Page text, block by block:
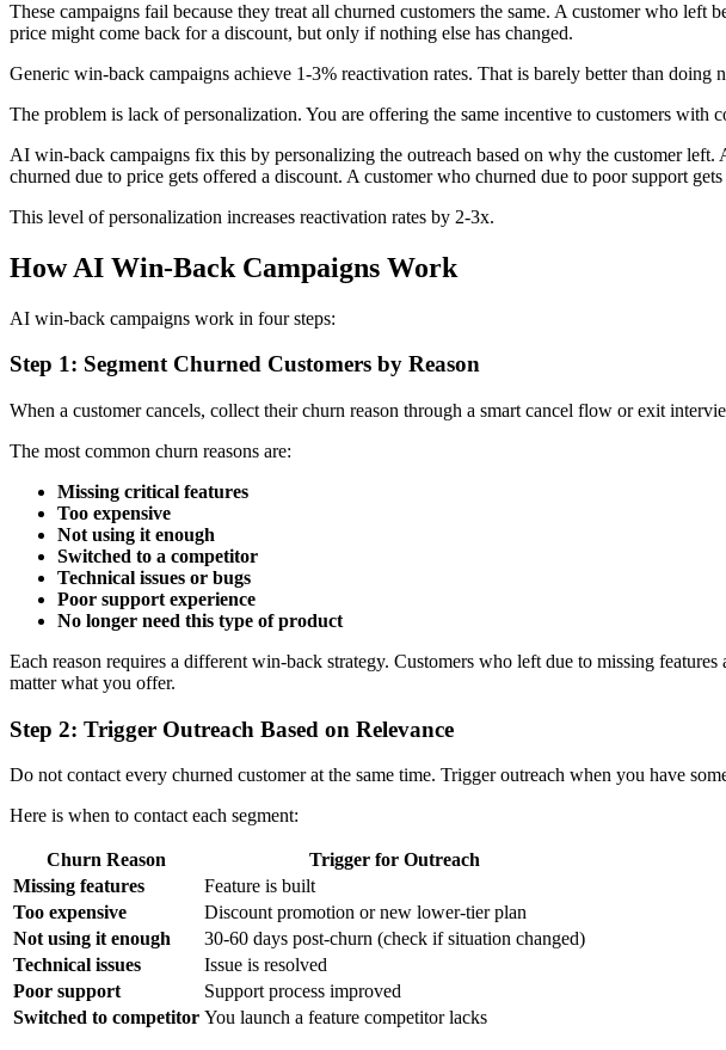
These campaigns fail because they treat all churned customers the same. A customer who
price might come back for a discount, but only if nothing else has changed.
Generic win-back campaigns achieve 1-3% reactivation rates. That is barely better than doing
The problem is lack of personalization. You are offering the same incentive to customers
AI win-back campaigns fix this by personalizing the outreach based on why the customer
churned due to price gets offered a discount. A customer who churned due to poor support
This level of personalization increases reactivation rates by 2-3x.
How AI Win-Back Campaigns Work
AI win-back campaigns work in four steps:
Step 1: Segment Churned Customers by Reason
When a customer cancels, collect their churn reason through a smart cancel flow or exit
The most common churn reasons are:
Missing critical features
Too expensive
Not using it enough
Switched to a competitor
Technical issues or bugs
Poor support experience
No longer need this type of product
Each reason requires a different win-back strategy. Customers who left due to missing
matter what you offer.
Step 2: Trigger Outreach Based on Relevance
Do not contact every churned customer at the same time. Trigger outreach when you have
Here is when to contact each segment:
Churn Reason
Trigger for Outreach
Missing features
Feature is built
Too expensive
Discount promotion or new lower-tier plan
Not using it enough
30-60 days post-churn (check if situation changed)
Technical issues
Issue is resolved
Poor support
Support process improved
Switched to competitor You launch a feature competitor lacks